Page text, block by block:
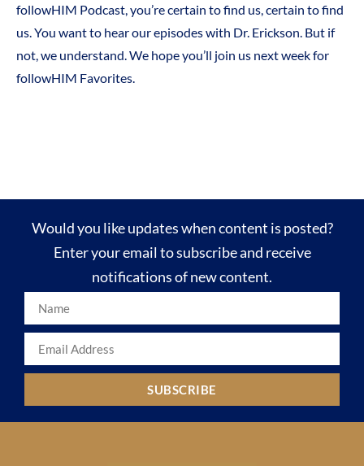
followHIM Podcast, you’re certain to find us, certain to find
us. You want to hear our episodes with Dr. Erickson. But if
not, we understand. We hope you’ll join us next week for
followHIM Favorites.
Would you like updates when content is posted?
Enter your email to subscribe and receive
notifications of new content.
SUBSCRIBE